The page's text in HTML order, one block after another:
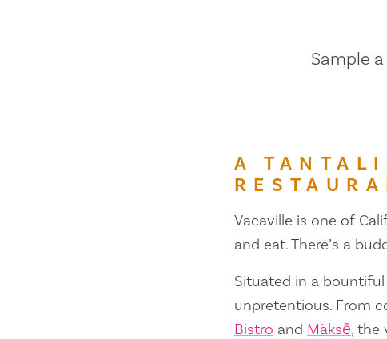
Sample
A
Vacaville is one of
and eat. There’s a
Situated in a bountiful
unpretentious. From
Bistro and Mäksē, the